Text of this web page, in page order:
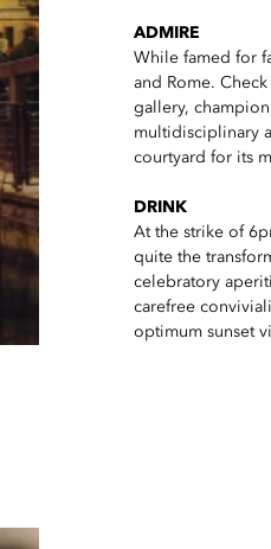
ADMIRE
While famed for
and Rome.
gallery,
multidisciplinary
courtyard for its
DRINK
At the strike of
quite the
celebratory
carefree
optimum sunset